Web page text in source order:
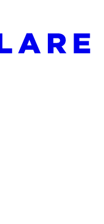
at: https://
pages before